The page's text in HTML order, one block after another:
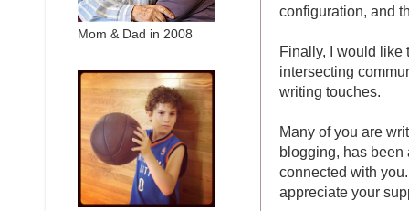
configuration, and
Finally, I would like
intersecting
writing touches.
Many of you are
blogging, has been
connected with
appreciate your
Mom & Dad in 2008